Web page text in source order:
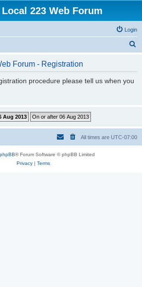
Local 223 Web Forum
Login
Forum - Registration
procedure please tell us when you
All times are UTC-07:00
phpBB® Forum Software © phpBB Limited
Privacy| Terms